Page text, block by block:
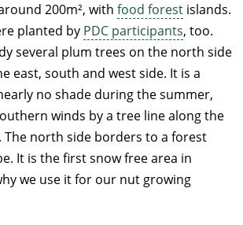
200m², with food forest islands.
planted by PDC participants, too.
several plum trees on the north side
east, south and west side. It is a
no shade during the summer,
winds by a tree line along the
The north side borders to a forest
It is the first snow free area in
we use it for our nut growing